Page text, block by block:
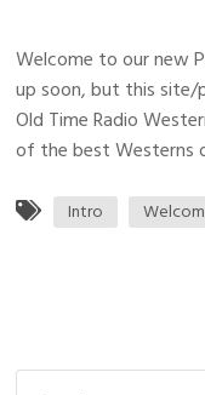
Welcome to our new
up soon, but this
Old Time Radio
of the best Westerns
Intro